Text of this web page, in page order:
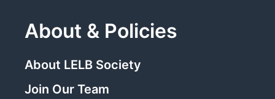
About & Policies
About LELB Society
Join Our Team